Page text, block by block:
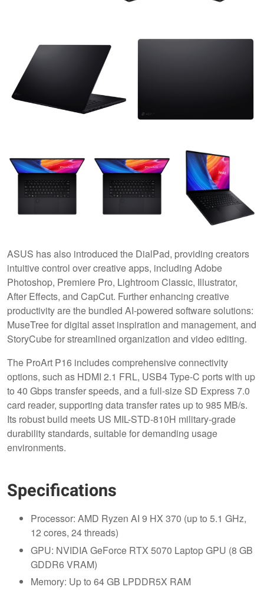
ASUS has also introduced the DialPad, providing creators
intuitive control over creative apps, including Adobe
Photoshop, Premiere Pro, Lightroom Classic, Illustrator,
After Effects, and CapCut. Further enhancing creative
productivity are the bundled AI-powered software solutions:
MuseTree for digital asset inspiration and management, and
StoryCube for streamlined organization and video editing.
The ProArt P16 includes comprehensive connectivity
options, such as HDMI 2.1 FRL, USB4 Type-C ports with up
to 40 Gbps transfer speeds, and a full-size SD Express 7.0
card reader, supporting data transfer rates up to 985 MB/s.
Its robust build meets US MIL-STD-810H military-grade
durability standards, suitable for demanding usage
environments.
Specifications
Processor: AMD Ryzen AI 9 HX 370 (up to 5.1 GHz,
12 cores, 24 threads)
GPU: NVIDIA GeForce RTX 5070 Laptop GPU (8 GB
GDDR6 VRAM)
Memory: Up to 64 GB LPDDR5X RAM